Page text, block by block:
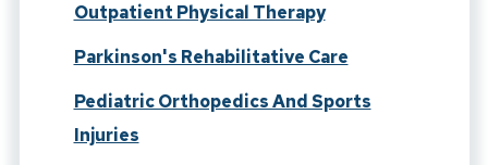
Outpatient Physical Therapy
Parkinson's Rehabilitative Care
Pediatric Orthopedics And Sports
Injuries